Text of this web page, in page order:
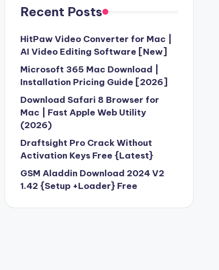
Recent Posts
HitPaw Video Converter for Mac |
AI Video Editing Software [New]
Microsoft 365 Mac Download |
Installation Pricing Guide [2026]
Download Safari 8 Browser for
Mac | Fast Apple Web Utility
(2026)
Draftsight Pro Crack Without
Activation Keys Free {Latest}
GSM Aladdin Download 2024 V2
1.42 {Setup +Loader} Free